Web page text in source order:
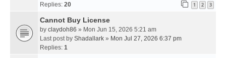
Replies: 20 1 2 3
Cannot Buy License
by claydoh86 » Mon Jun 15, 2026 5:21 am
Last post by Shadallark » Mon Jul 27, 2026 6:37 pm
Replies: 1